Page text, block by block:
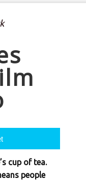
cup of tea.
people